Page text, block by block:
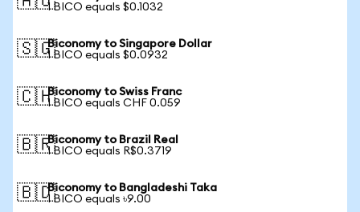
1 BICO equals $0.1032
🇸🇬Biconomy to Singapore Dollar
1 BICO equals $0.0932
🇨🇭Biconomy to Swiss Franc
1 BICO equals CHF 0.059
🇧🇷Biconomy to Brazil Real
1 BICO equals R$0.3719
🇧🇩Biconomy to Bangladeshi Taka
1 BICO equals ৳9.00